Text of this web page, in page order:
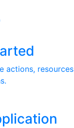
actions,